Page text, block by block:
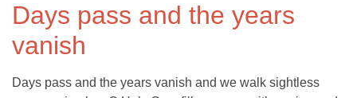
Days pass and the years
vanish
Days pass and the years vanish and we walk sightless